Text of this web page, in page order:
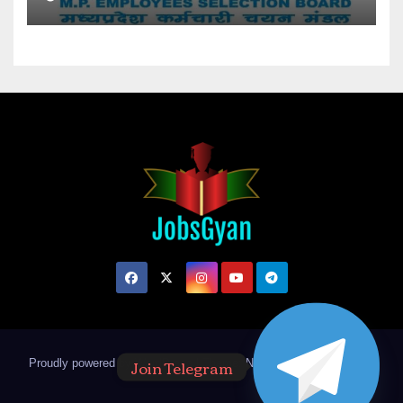
Proudly powered by WordPress Theme: Newsup by Themeansar
Join Telegram